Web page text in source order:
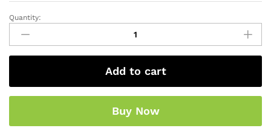
Quantity:
Add to cart
Buy Now